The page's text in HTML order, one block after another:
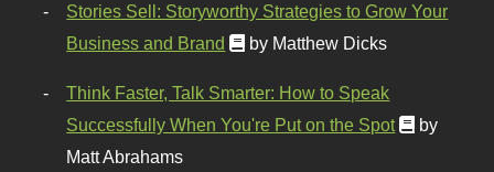
Stories Sell: Storyworthy Strategies to Grow Your
Business and Brand
by Matthew Dicks
Think Faster, Talk Smarter: How to Speak
Successfully When You're Put on the Spot
by
Matt Abrahams